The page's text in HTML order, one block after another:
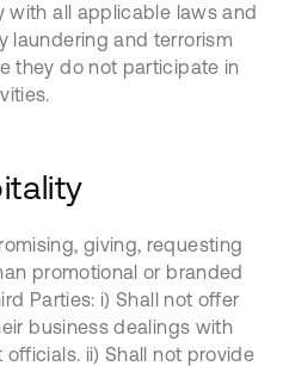
with all applicable laws and
laundering and terrorism
they do not participate in
giving, requesting
promotional or branded
Parties: i) Shall not offer
business dealings with
ii) Shall not provide